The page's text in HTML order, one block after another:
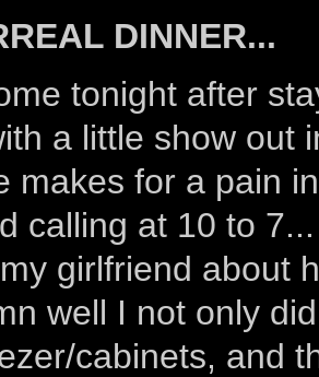
DINNER...
tonight after
a little show out
makes for a pain
calling at 10 to
girlfriend about
well I not only
cabinets, and